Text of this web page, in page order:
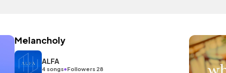
Melancholy
ALFA
4 songs•Followers 28